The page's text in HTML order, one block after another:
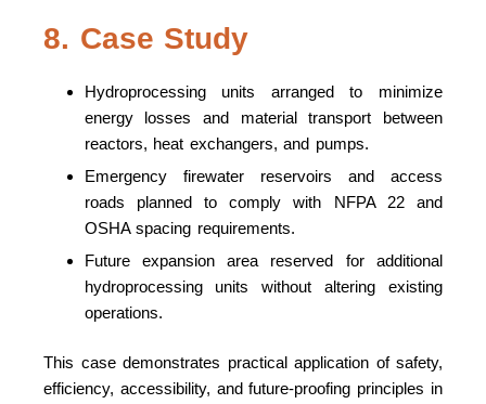
8. Case Study
Hydroprocessing units arranged to minimize
energy losses and material transport between
reactors, heat exchangers, and pumps.
Emergency firewater reservoirs and access
roads planned to comply with NFPA 22 and
OSHA spacing requirements.
Future expansion area reserved for additional
hydroprocessing units without altering existing
operations.
This case demonstrates practical application of safety,
efficiency, accessibility, and future-proofing principles in